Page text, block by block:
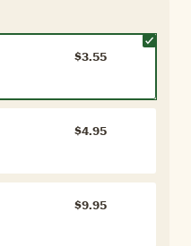
$3.55
$4.95
$9.95